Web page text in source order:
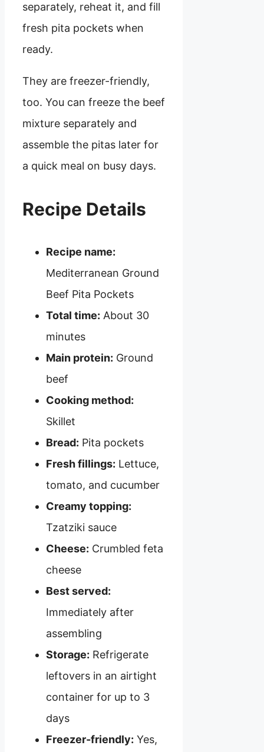
separately, reheat it, and fill
fresh pita pockets when
ready.
They are freezer-friendly,
too. You can freeze the beef
mixture separately and
assemble the pitas later for
a quick meal on busy days.
Recipe Details
Recipe name:
Mediterranean Ground
Beef Pita Pockets
Total time: About 30
minutes
Main protein: Ground
beef
Cooking method:
Skillet
Bread: Pita pockets
Fresh fillings: Lettuce,
tomato, and cucumber
Creamy topping:
Tzatziki sauce
Cheese: Crumbled feta
cheese
Best served:
Immediately after
assembling
Storage: Refrigerate
leftovers in an airtight
container for up to 3
days
Freezer-friendly: Yes,